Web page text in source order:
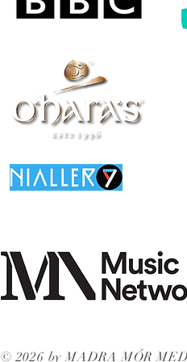
© 2026 by MADRA MÓR